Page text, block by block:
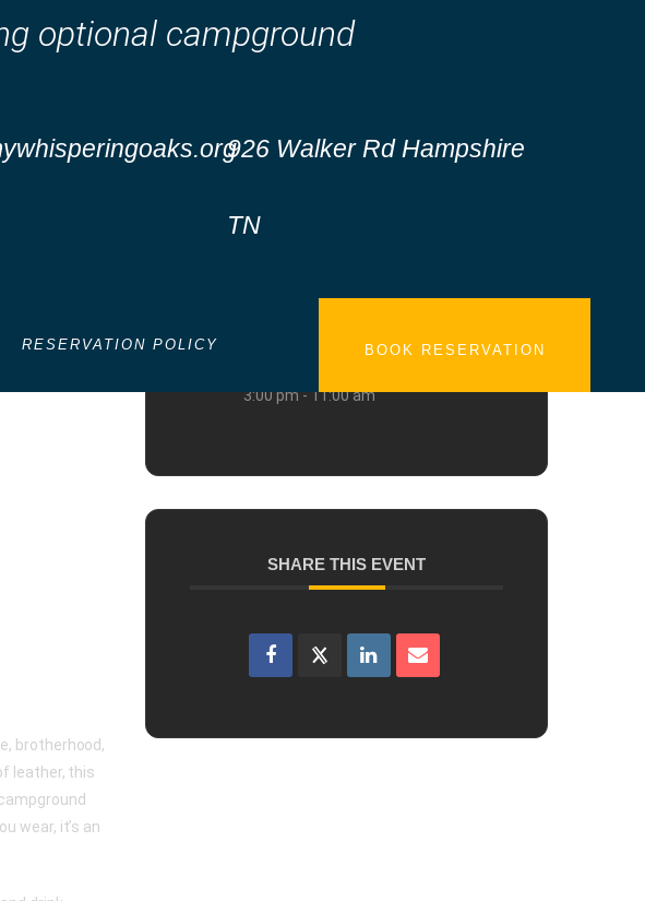
optional campground
926 Walker Rd Hampshire
TN
RESERVATION POLICY BOOK RESERVATION
brotherhood,
leather, this
wear, it’s an
Oct 16 - 18 2026
3:00 pm - 11:00 am
SHARE THIS EVENT